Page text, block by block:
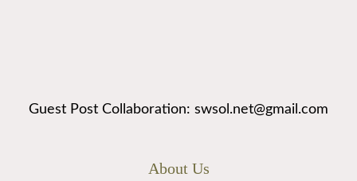
Guest Post Collaboration: swsol.net@gmail.com
About Us